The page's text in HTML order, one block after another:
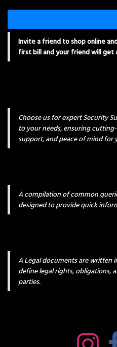
Invite a friend to shop online
first bill and your friend will get
Choose us for expert Security
to your needs, ensuring
support, and peace of mind for
A compilation of common
designed to provide quick
A Legal documents are written
define legal rights, obligations,
parties.